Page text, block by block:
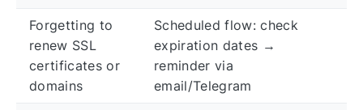
Forgetting to
renew SSL
certificates or
domains
Scheduled flow: check
expiration dates →
reminder via
email/Telegram